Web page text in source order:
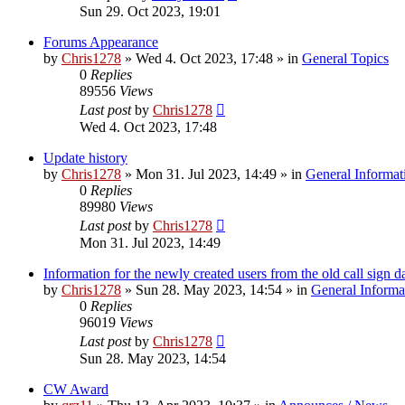
Sun 29. Oct 2023, 19:01
Forums Appearance
by Chris1278 » Wed 4. Oct 2023, 17:48 » in General Topics
0 Replies
89556 Views
Last postby Chris1278
Wed 4. Oct 2023, 17:48
Update history
by Chris1278 » Mon 31. Jul 2023, 14:49 » in General
0 Replies
89980 Views
Last postby Chris1278
Mon 31. Jul 2023, 14:49
Information for the newly created users from the old call sign
by Chris1278 » Sun 28. May 2023, 14:54 » in General
0 Replies
96019 Views
Last postby Chris1278
Sun 28. May 2023, 14:54
CW Award